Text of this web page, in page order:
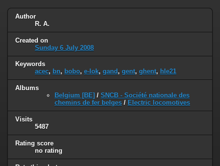
Author
R. A.
Created on
Sunday 6 July 2008
Keywords
acec, bn, bobo, e-lok, gand , gent, ghent, hle21
Albums
Belgium [BE] / SNCB - Société nationale des
chemins de fer belges / Electric locomotives
Visits
5487
Rating score
no rating